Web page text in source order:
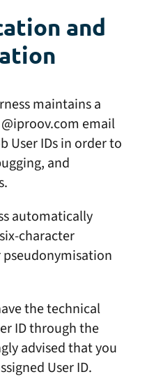
and
maintains a
email
User IDs in order to
and
automatically
character
the technical
ID through the
advised that you
User ID.